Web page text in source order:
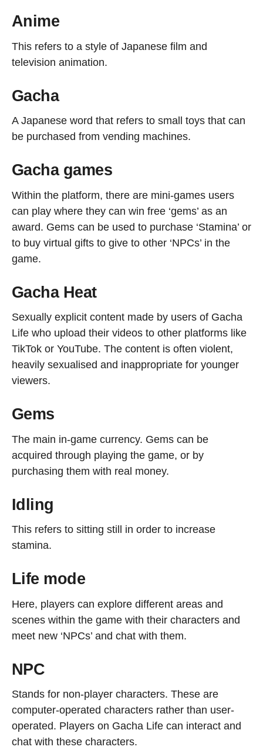
Anime
This refers to a style of Japanese film and
television animation.
Gacha
A Japanese word that refers to small toys that can
be purchased from vending machines.
Gacha games
Within the platform, there are mini-games users
can play where they can win free ‘gems’ as an
award. Gems can be used to purchase ‘Stamina’ or
to buy virtual gifts to give to other ‘NPCs’ in the
game.
Gacha Heat
Sexually explicit content made by users of Gacha
Life who upload their videos to other platforms like
TikTok or YouTube. The content is often violent,
heavily sexualised and inappropriate for younger
viewers.
Gems
The main in-game currency. Gems can be
acquired through playing the game, or by
purchasing them with real money.
Idling
This refers to sitting still in order to increase
stamina.
Life mode
Here, players can explore different areas and
scenes within the game with their characters and
meet new ‘NPCs’ and chat with them.
NPC
Stands for non-player characters. These are
computer-operated characters rather than user-
operated. Players on Gacha Life can interact and
chat with these characters.